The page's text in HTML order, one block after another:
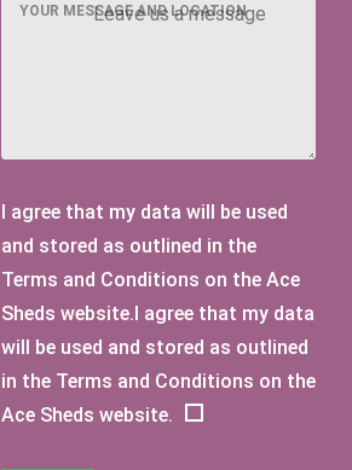
YOUR MESSAGE AND LOCATION
I agree that my data will be used
and stored as outlined in the
Terms and Conditions on the Ace
Sheds website.I agree that my data
will be used and stored as outlined
in the Terms and Conditions on the
Ace Sheds website.